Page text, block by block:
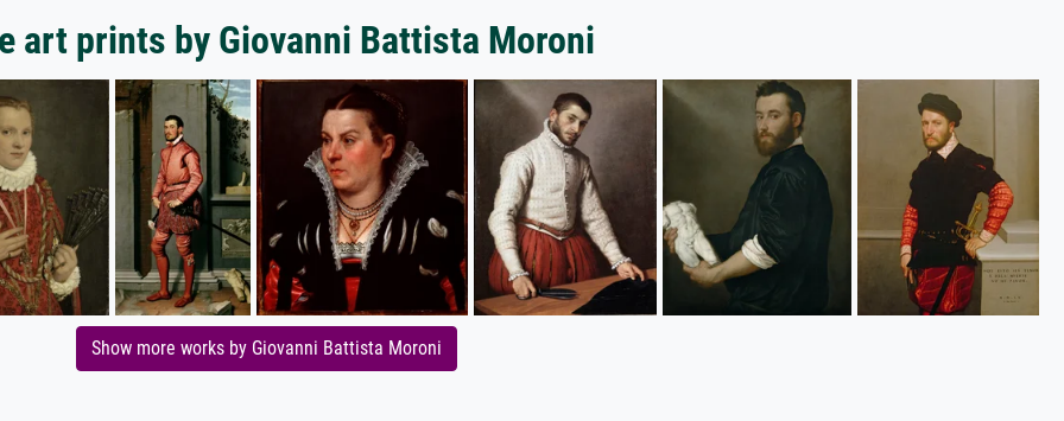
art prints by Giovanni Battista Moroni
Show more works by Giovanni Battista Moroni